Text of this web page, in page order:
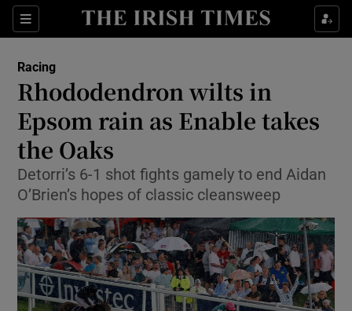
Sections
Show Property sub sections
Show Health sub sections
Show Life & Style sub sections
Show Environment sub sections
Show Technology sub sections
Show Science sub sections
Racing
Rhododendron wilts in
Epsom rain as Enable takes
the Oaks
Detorri’s 6-1 shot fights gamely to end Aidan
O’Brien’s hopes of classic cleansweep